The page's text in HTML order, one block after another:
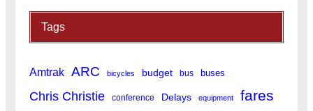
Tags
Amtrak ARC bicycles budget bus buses
Chris Christie conference Delays equipment fares